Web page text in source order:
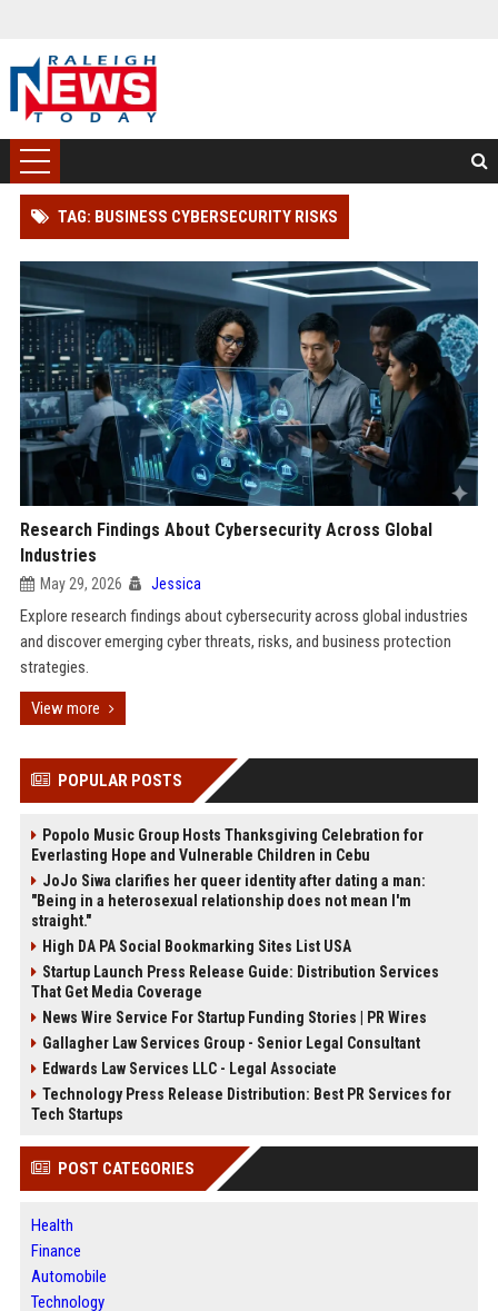
TAG: BUSINESS CYBERSECURITY RISKS
Research Findings About Cybersecurity Across Global
Industries
May 29, 2026 Jessica
Explore research findings about cybersecurity across global industries
and discover emerging cyber threats, risks, and business protection
strategies.
View more
POPULAR POSTS
Popolo Music Group Hosts Thanksgiving Celebration for
Everlasting Hope and Vulnerable Children in Cebu
JoJo Siwa clarifies her queer identity after dating a man:
"Being in a heterosexual relationship does not mean I'm
straight."
High DA PA Social Bookmarking Sites List USA
Startup Launch Press Release Guide: Distribution Services
That Get Media Coverage
News Wire Service For Startup Funding Stories | PR Wires
Gallagher Law Services Group - Senior Legal Consultant
Edwards Law Services LLC - Legal Associate
Technology Press Release Distribution: Best PR Services for
Tech Startups
POST CATEGORIES
Health
Finance
Automobile
Technology